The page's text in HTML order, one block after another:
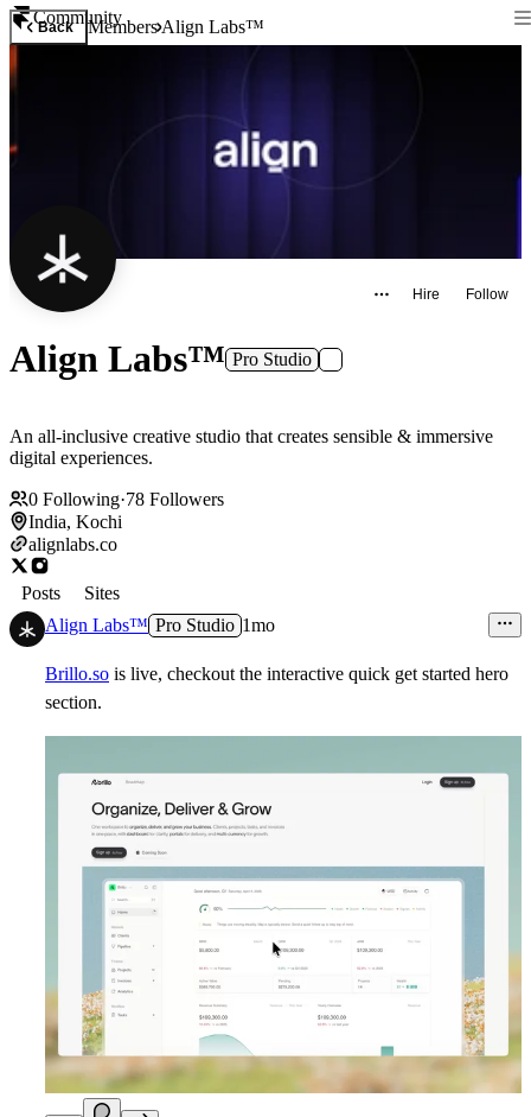
Community
Back MembersAlign Labs™
Hire Follow
Align Labs™ Pro Studio
An all-inclusive creative studio that creates sensible & immersive
digital experiences.
0 Following·78 Followers
India, Kochi
alignlabs.co
Posts
Sites
Align Labs™ Pro Studio 1mo
Brillo.so is live, checkout the interactive quick get started hero
section.